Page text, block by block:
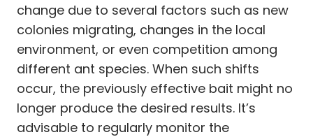
change due to several factors such as new
colonies migrating, changes in the local
environment, or even competition among
different ant species. When such shifts
occur, the previously effective bait might no
longer produce the desired results. It’s
advisable to regularly monitor the